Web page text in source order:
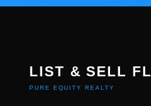
LIST & SELL FL
PURE EQUITY REALTY